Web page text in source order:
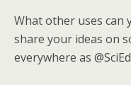
What other uses can
share your ideas on
everywhere as